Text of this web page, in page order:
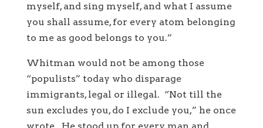
myself, and sing myself, and what I assume
you shall assume, for every atom belonging
to me as good belongs to you.”
Whitman would not be among those
“populists” today who disparage
immigrants, legal or illegal. “Not till the
sun excludes you, do I exclude you,” he once